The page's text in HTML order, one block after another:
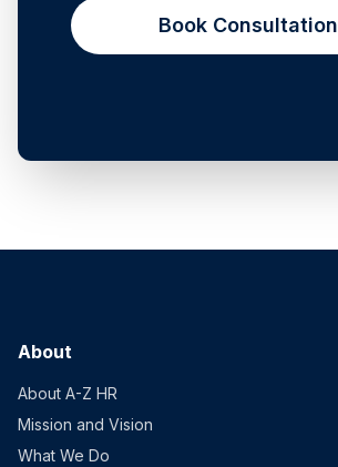
Book Consultation
About
About A-Z HR
Mission and Vision
What We Do